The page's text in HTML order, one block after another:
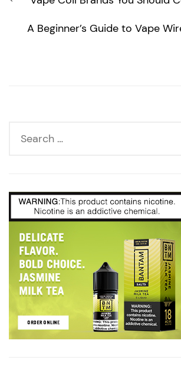
navigation
A Beginner’s Guide to Vape